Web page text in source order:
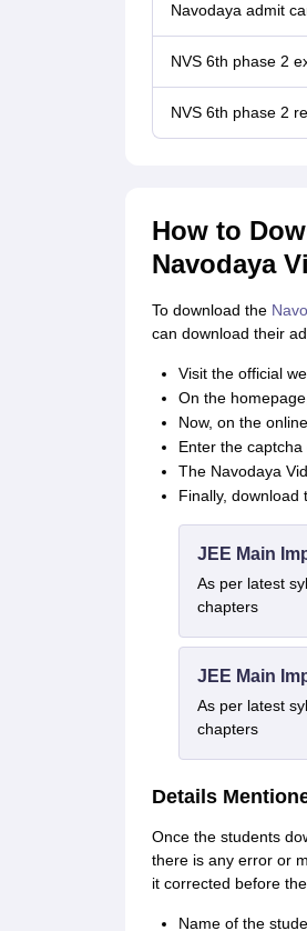
Navodaya admit
NVS 6th phase 2
NVS 6th phase 2
How to
Navodaya
To download the
can download their
Visit the official
On the
Now, on the
Enter the
The Navodaya
Finally, download
JEE Main
As per latest
chapters
JEE Main
As per latest
chapters
Details
Once the students
there is any error or
it corrected before
Name of the